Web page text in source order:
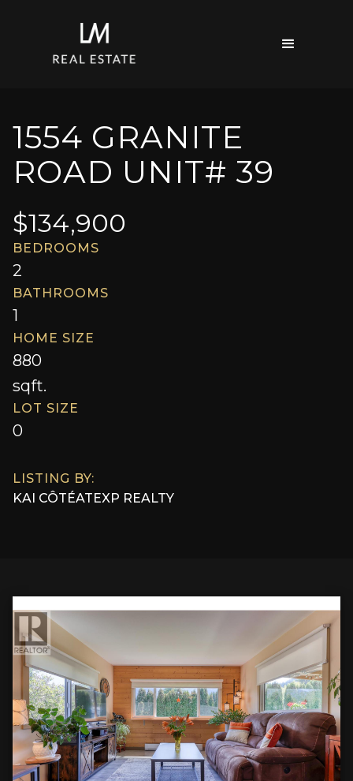
1554 GRANITE
ROAD UNIT# 39
BEDROOMS
2
BATHROOMS
1
HOME SIZE
880
sqft.
LOT SIZE
0
$134,900
LISTING BY:
KAI CÔTÉATEXP REALTY